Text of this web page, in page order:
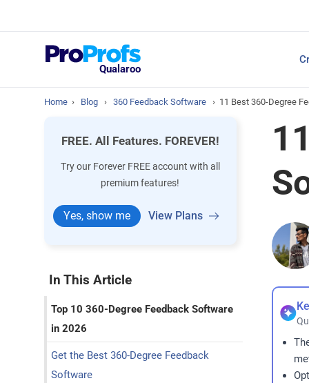
Qualaroo NPS Survey Tools: A
Home › Blog › 360 Feedback Software › 11 Best 360-Degree
FREE. All Features. FOREVER!
Try our Forever FREE account with all
premium features!
Yes, show me View Plans
In This Article
Top 10 360-Degree Feedback Software
in 2026
Get the Best 360-Degree Feedback
Software